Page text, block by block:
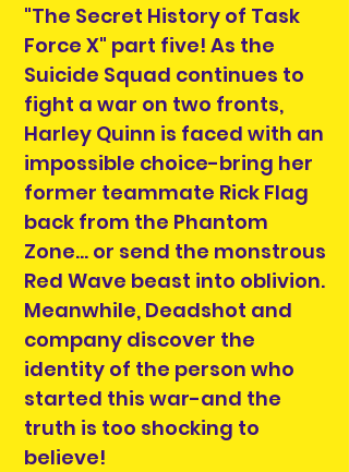
"The Secret History of Task
Force X" part five! As the
Suicide Squad continues to
fight a war on two fronts,
Harley Quinn is faced with an
impossible choice-bring her
former teammate Rick Flag
back from the Phantom
Zone... or send the monstrous
Red Wave beast into oblivion.
Meanwhile, Deadshot and
company discover the
identity of the person who
started this war-and the
truth is too shocking to
believe!